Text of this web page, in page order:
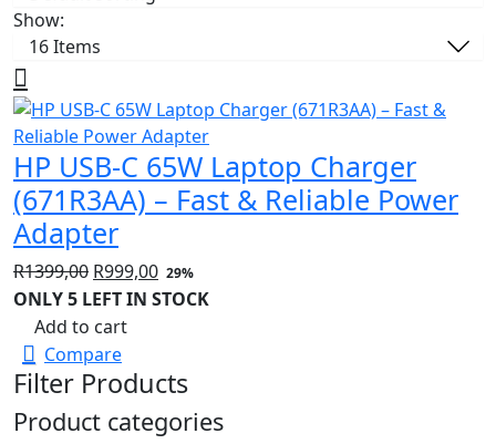
Show:
HP USB-C 65W Laptop Charger
(671R3AA) – Fast & Reliable Power
Adapter
R1399,00 Original
price
was:
R1399,00.
R999,00Current
price
29%
ONLY 5 LEFT IN STOCK
Add to cart
Compare
Filter Products
Product categories